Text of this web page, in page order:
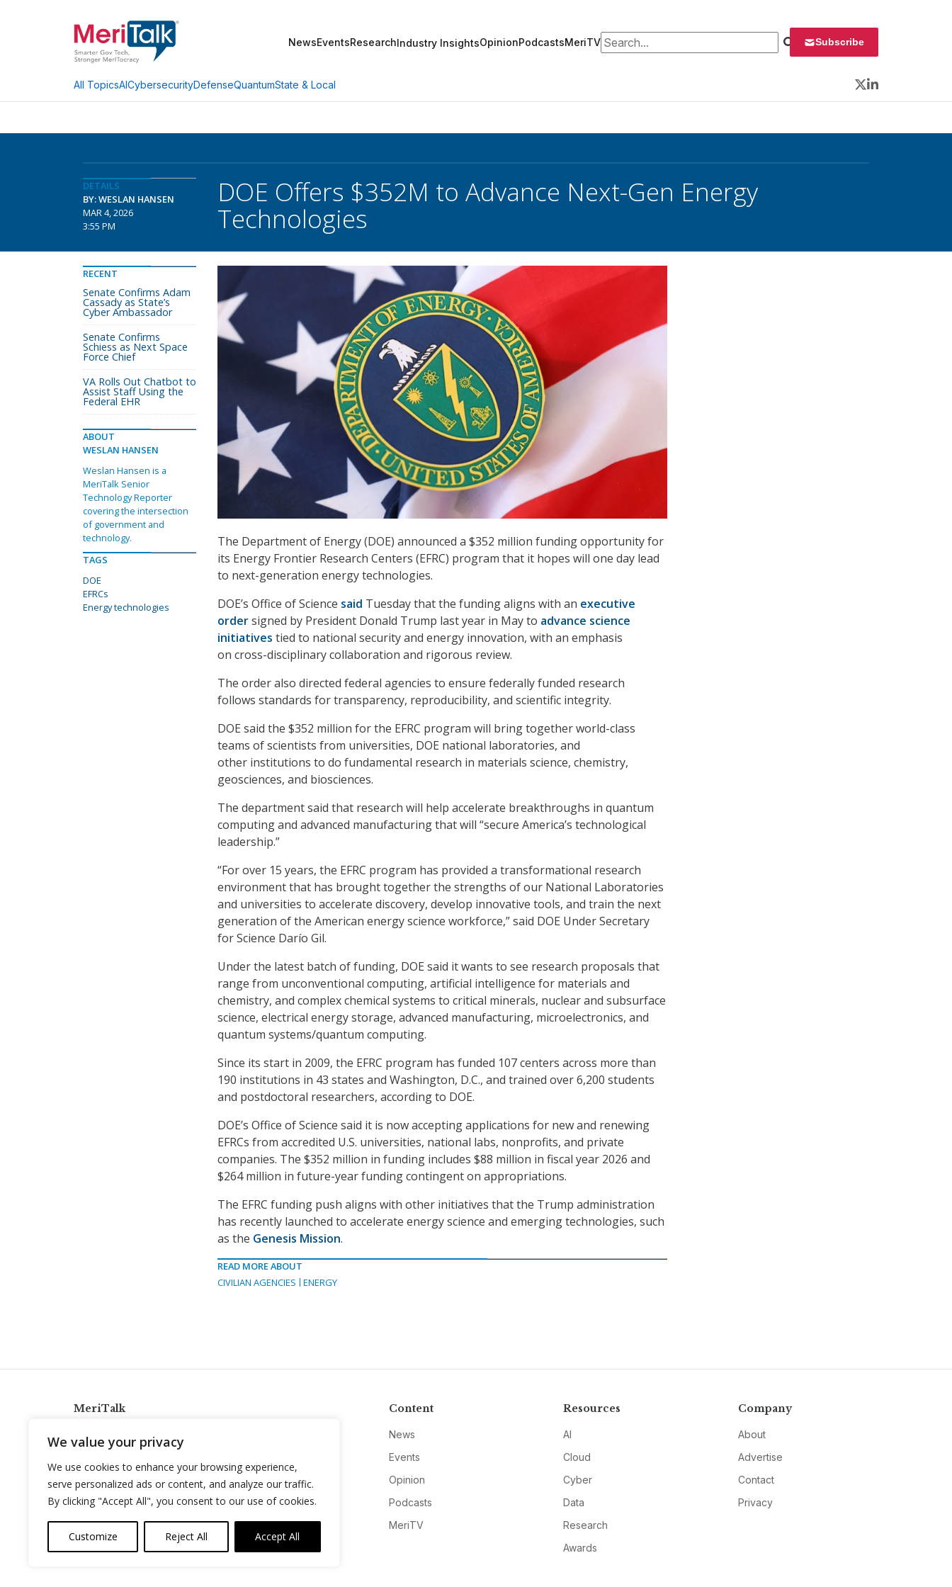
We value your privacy
We use cookies to enhance your browsing experience,
serve personalized ads or content, and analyze our traffic.
By clicking "Accept All", you consent to our use of cookies.
Customize Reject All Accept All
NewsEventsResearchIndustry InsightsOpinionPodcastsMeriTVSearch for: Subscribe
All TopicsAICybersecurityDefenseQuantumState & Local
Twitter
LinkedIn
DETAILS
BY: WESLAN HANSEN
MAR 4, 2026
3:55 PM
DOE Offers $352M to Advance Next-Gen Energy
Technologies
The Department of Energy (DOE) announced a $352 million funding opportunity for
its Energy Frontier Research Centers (EFRC) program that it hopes will one day lead
to next-generation energy technologies.
DOE’s Office of Science said Tuesday that the funding aligns with an executive
ordersigned by President Donald Trump last year in May to advance science
initiatives tied to national security and energy innovation, with an emphasis
on cross-disciplinary collaboration and rigorous review.
The order also directed federal agencies to ensure federally funded research
follows standards for transparency, reproducibility, and scientific integrity.
DOE said the $352 million for the EFRC program will bring together world-class
teams of scientists from universities, DOE national laboratories, and
other institutions to do fundamental research in materials science, chemistry,
geosciences, and biosciences.
The department said that research will help accelerate breakthroughs in quantum
computing and advanced manufacturing that will “secure America’s technological
leadership.”
“For over 15 years, the EFRC program has provided a transformational research
environment that has brought together the strengths of our National Laboratories
and universities to accelerate discovery, develop innovative tools, and train the next
generation of the American energy science workforce,” said DOE Under Secretary
for Science Darío Gil.
Under the latest batch of funding, DOE said it wants to see research proposals that
range from unconventional computing, artificial intelligence for materials and
chemistry, and complex chemical systems to critical minerals, nuclear and subsurface
science, electrical energy storage, advanced manufacturing, microelectronics, and
quantum systems/quantum computing.
Since its start in 2009, the EFRC program has funded 107 centers across more than
190 institutions in 43 states and Washington, D.C., and trained over 6,200 students
and postdoctoral researchers, according to DOE.
DOE’s Office of Science said it is now accepting applications for new and renewing
EFRCs from accredited U.S. universities, national labs, nonprofits, and private
companies. The $352 million in funding includes $88 million in fiscal year 2026 and
$264 million in future-year funding contingent on appropriations.
The EFRC funding push aligns with other initiatives that the Trump administration
has recently launched to accelerate energy science and emerging technologies, such
as the Genesis Mission.
READ MORE ABOUT
CIVILIAN AGENCIES
ENERGY
RECENT
Senate Confirms Adam
Cassady as State’s
Cyber Ambassador
Senate Confirms
Schiess as Next Space
Force Chief
VA Rolls Out Chatbot to
Assist Staff Using the
Federal EHR
ABOUT
WESLAN HANSEN
Weslan Hansen is a
MeriTalk Senior
Technology Reporter
covering the intersection
of government and
technology.
TAGS
DOE
EFRCs
Energy technologies
MeriTalk
info@meritalk.com
Twitter
LinkedIn
Content
News
Events
Opinion
Podcasts
MeriTV
Resources
AI
Cloud
Cyber
Data
Research
Awards
Company
About
Advertise
Contact
Privacy